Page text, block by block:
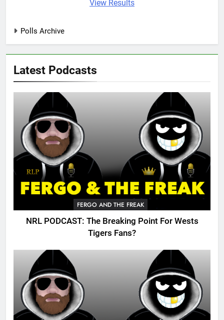
View Results
Polls Archive
Latest Podcasts
FERGO AND THE FREAK
NRL PODCAST: The Breaking Point For Wests
Tigers Fans?